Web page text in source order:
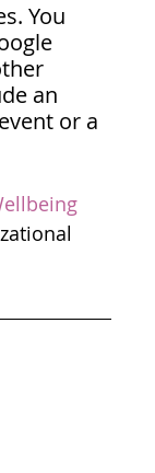
You
an
or a